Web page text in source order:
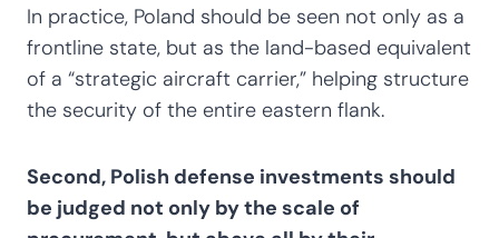
In practice, Poland should be seen not only as a
frontline state, but as the land-based equivalent
of a “strategic aircraft carrier,” helping structure
the security of the entire eastern flank.
Second, Polish defense investments should
be judged not only by the scale of